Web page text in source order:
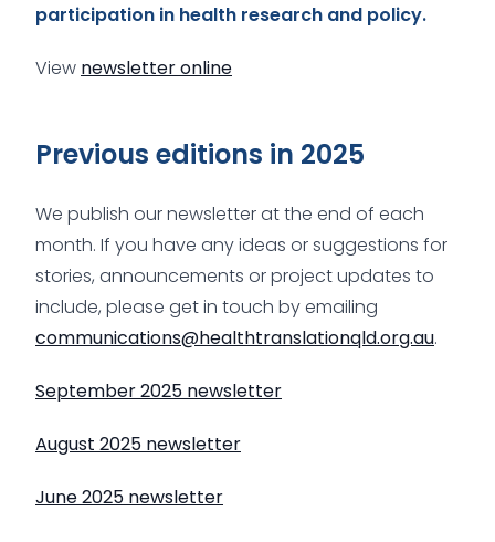
participation in health research and policy.
View newsletter online
Previous editions in 2025
We publish our newsletter at the end of each
month. If you have any ideas or suggestions for
stories, announcements or project updates to
include, please get in touch by emailing
communications@healthtranslationqld.org.au.
September 2025 newsletter
August 2025 newsletter
June 2025 newsletter